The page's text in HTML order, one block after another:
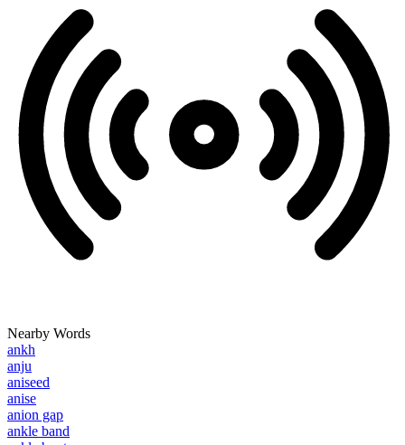
Nearby Words
ankh
anju
aniseed
anise
anion gap
ankle band